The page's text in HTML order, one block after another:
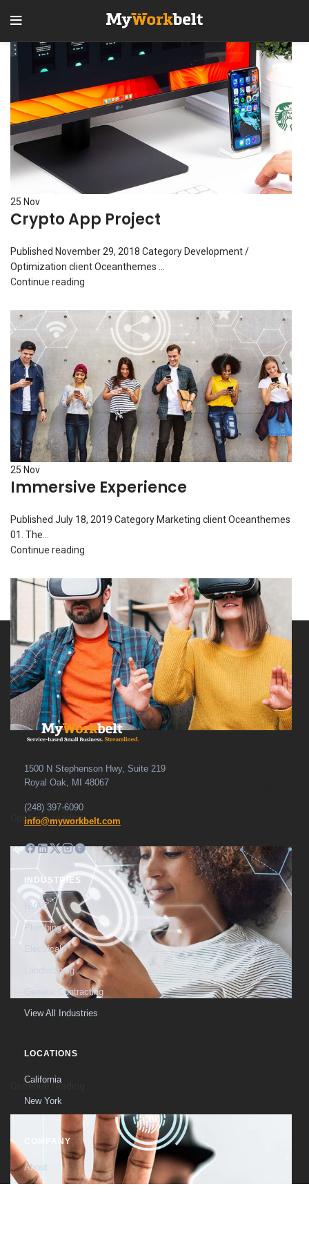
25 Nov
Crypto App Project
Published November 29, 2018 Category Development /
Optimization client Oceanthemes ...
Continue reading
25 Nov
Immersive Experience
Published July 18, 2019 Category Marketing client Oceanthemes
01. The...
Continue reading
Nov
Published January 02, 2019 Category Marketing / Media client
Oceanthemes ...
Continue reading
Social Media App
Published November 14, 2017 Category Marketing / Media client
Continue reading
1500 N Stephenson Hwy, Suite 219
Royal Oak, MI 48067
(248) 397-6090
info@myworkbelt.com
INDUSTRIES
HVAC
Plumbing
Electrical
Landscaping
General Contracting
View All Industries
LOCATIONS
California
New York
COMPANY
About